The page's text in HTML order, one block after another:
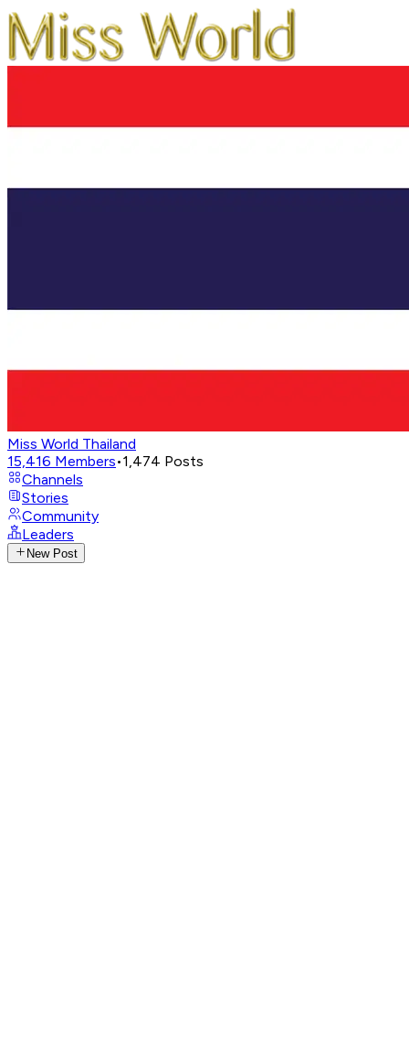
Miss World Thailand
15,416 Members•1,474 Posts
Channels
Stories
Community
Leaders
New Post